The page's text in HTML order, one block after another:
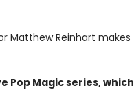
Matthew Reinhart makes
Pop Magic series, which